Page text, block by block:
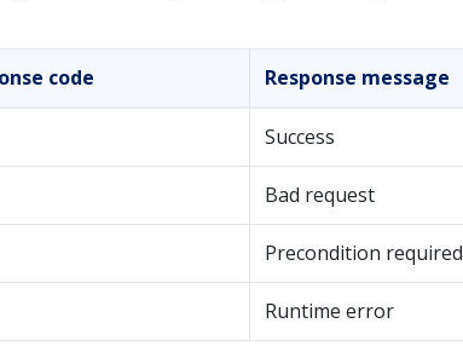
code Response message
Success
Bad request
Precondition required
Runtime error